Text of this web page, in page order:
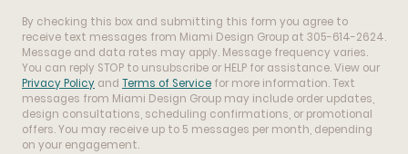
By checking this box and submitting this form you agree to
receive text messages from Miami Design Group at 305-614-2624.
Message and data rates may apply. Message frequency varies.
You can reply STOP to unsubscribe or HELP for assistance. View our
Privacy Policy and Terms of Service for more information. Text
messages from Miami Design Group may include order updates,
design consultations, scheduling confirmations, or promotional
offers. You may receive up to 5 messages per month, depending
on your engagement.